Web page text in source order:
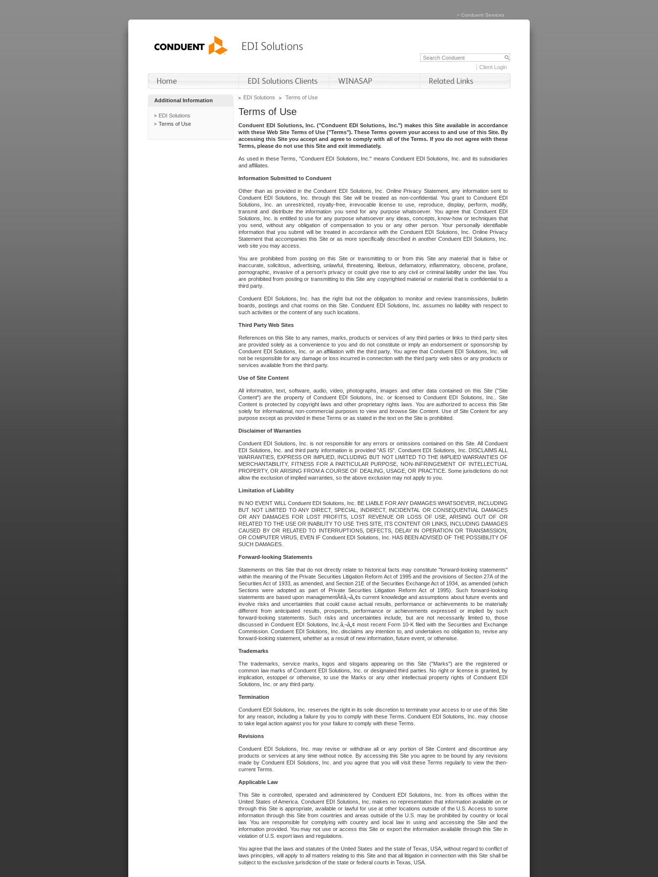
> Conduent Services
Client Login
Additional Information
EDI Solutions
Terms of Use
EDI Solutions Terms of Use
Terms of Use
Conduent EDI Solutions, Inc. ("Conduent EDI Solutions, Inc.") makes this Site available in accordance
with these Web Site Terms of Use ("Terms"). These Terms govern your access to and use of this Site. By
accessing this Site you accept and agree to comply with all of the Terms. If you do not agree with these
Terms, please do not use this Site and exit immediately.
As used in these Terms, "Conduent EDI Solutions, Inc." means Conduent EDI Solutions, Inc. and its subsidiaries
and affiliates.
Information Submitted to Conduent
Other than as provided in the Conduent EDI Solutions, Inc. Online Privacy Statement, any information sent to
Conduent EDI Solutions, Inc. through this Site will be treated as non-confidential. You grant to Conduent EDI
Solutions, Inc. an unrestricted, royalty-free, irrevocable license to use, reproduce, display, perform, modify,
transmit and distribute the information you send for any purpose whatsoever. You agree that Conduent EDI
Solutions, Inc. is entitled to use for any purpose whatsoever any ideas, concepts, know-how or techniques that
you send, without any obligation of compensation to you or any other person. Your personally identifiable
information that you submit will be treated in accordance with the Conduent EDI Solutions, Inc. Online Privacy
Statement that accompanies this Site or as more specifically described in another Conduent EDI Solutions, Inc.
web site you may access.
You are prohibited from posting on this Site or transmitting to or from this Site any material that is false or
inaccurate, solicitous, advertising, unlawful, threatening, libelous, defamatory, inflammatory, obscene, profane,
pornographic, invasive of a person's privacy or could give rise to any civil or criminal liability under the law. You
are prohibited from posting or transmitting to this Site any copyrighted material or material that is confidential to a
third party.
Conduent EDI Solutions, Inc. has the right but not the obligation to monitor and review transmissions, bulletin
boards, postings and chat rooms on this Site. Conduent EDI Solutions, Inc. assumes no liability with respect to
such activities or the content of any such locations.
Third Party Web Sites
References on this Site to any names, marks, products or services of any third parties or links to third party sites
are provided solely as a convenience to you and do not constitute or imply an endorsement or sponsorship by
Conduent EDI Solutions, Inc. or an affiliation with the third party. You agree that Conduent EDI Solutions, Inc. will
not be responsible for any damage or loss incurred in connection with the third party web sites or any products or
services available from the third party.
Use of Site Content
All information, text, software, audio, video, photographs, images and other data contained on this Site ("Site
Content") are the property of Conduent EDI Solutions, Inc. or licensed to Conduent EDI Solutions, Inc.. Site
Content is protected by copyright laws and other proprietary rights laws. You are authorized to access this Site
solely for informational, non-commercial purposes to view and browse Site Content. Use of Site Content for any
purpose except as provided in these Terms or as stated in the text on the Site is prohibited.
Disclaimer of Warranties
Conduent EDI Solutions, Inc. is not responsible for any errors or omissions contained on this Site. All Conduent
EDI Solutions, Inc. and third party information is provided "AS IS". Conduent EDI Solutions, Inc. DISCLAIMS ALL
WARRANTIES, EXPRESS OR IMPLIED, INCLUDING BUT NOT LIMITED TO THE IMPLIED WARRANTIES OF
MERCHANTABILITY, FITNESS FOR A PARTICULAR PURPOSE, NON-INFRINGEMENT OF INTELLECTUAL
PROPERTY, OR ARISING FROM A COURSE OF DEALING, USAGE, OR PRACTICE. Some jurisdictions do not
allow the exclusion of implied warranties, so the above exclusion may not apply to you.
Limitation of Liability
IN NO EVENT WILL Conduent EDI Solutions, Inc. BE LIABLE FOR ANY DAMAGES WHATSOEVER, INCLUDING
BUT NOT LIMITED TO ANY DIRECT, SPECIAL, INDIRECT, INCIDENTAL OR CONSEQUENTIAL DAMAGES
OR ANY DAMAGES FOR LOST PROFITS, LOST REVENUE OR LOSS OF USE, ARISING OUT OF OR
RELATED TO THE USE OR INABILITY TO USE THIS SITE, ITS CONTENT OR LINKS, INCLUDING DAMAGES
CAUSED BY OR RELATED TO INTERRUPTIONS, DEFECTS, DELAY IN OPERATION OR TRANSMISSION,
OR COMPUTER VIRUS, EVEN IF Conduent EDI Solutions, Inc. HAS BEEN ADVISED OF THE POSSIBILITY OF
SUCH DAMAGES.
Forward-looking Statements
Statements on this Site that do not directly relate to historical facts may constitute "forward-looking statements"
within the meaning of the Private Securities Litigation Reform Act of 1995 and the provisions of Section 27A of the
Securities Act of 1933, as amended, and Section 21E of the Securities Exchange Act of 1934, as amended (which
Sections were adopted as part of Private Securities Litigation Reform Act of 1995). Such forward-looking
statements are based upon managementÃ¢â‚¬â„¢s current knowledge and assumptions about future events and
involve risks and uncertainties that could cause actual results, performance or achievements to be materially
different from anticipated results, prospects, performance or achievements expressed or implied by such
forward-looking statements. Such risks and uncertainties include, but are not necessarily limited to, those
discussed in Conduent EDI Solutions, Inc.â‚¬â„¢ most recent Form 10-K filed with the Securities and Exchange
Commission. Conduent EDI Solutions, Inc. disclaims any intention to, and undertakes no obligation to, revise any
forward-looking statement, whether as a result of new information, future event, or otherwise.
Trademarks
The trademarks, service marks, logos and slogans appearing on this Site ("Marks") are the registered or
common law marks of Conduent EDI Solutions, Inc. or designated third parties. No right or license is granted, by
implication, estoppel or otherwise, to use the Marks or any other intellectual property rights of Conduent EDI
Solutions, Inc. or any third party.
Termination
Conduent EDI Solutions, Inc. reserves the right in its sole discretion to terminate your access to or use of this Site
for any reason, including a failure by you to comply with these Terms. Conduent EDI Solutions, Inc. may choose
to take legal action against you for your failure to comply with these Terms.
Revisions
Conduent EDI Solutions, Inc. may revise or withdraw all or any portion of Site Content and discontinue any
products or services at any time without notice. By accessing this Site you agree to be bound by any revisions
made by Conduent EDI Solutions, Inc. and you agree that you will visit these Terms regularly to view the then-
current Terms.
Applicable Law
This Site is controlled, operated and administered by Conduent EDI Solutions, Inc. from its offices within the
United States of America. Conduent EDI Solutions, Inc. makes no representation that information available on or
through this Site is appropriate, available or lawful for use at other locations outside of the U.S. Access to some
information through this Site from countries and areas outside of the U.S. may be prohibited by country or local
law. You are responsible for complying with country and local law in using and accessing the Site and the
information provided. You may not use or access this Site or export the information available through this Site in
violation of U.S. export laws and regulations.
You agree that the laws and statutes of the United States and the state of Texas, USA, without regard to conflict of
laws principles, will apply to all matters relating to this Site and that all litigation in connection with this Site shall be
subject to the exclusive jurisdiction of the state or federal courts in Texas, USA.